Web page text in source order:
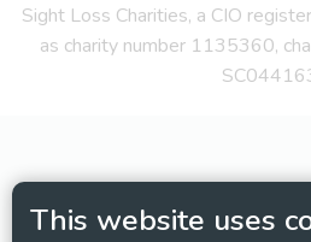
This website uses
Sight Loss Charities, a CIO
as charity number 1135360,